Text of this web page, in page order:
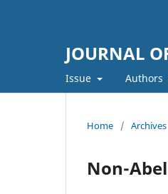
JOURNAL
Issue Authors
Home / Archives
Non-